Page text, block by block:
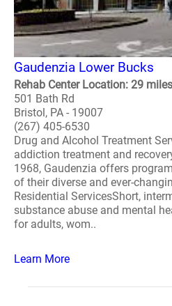
Gaudenzia Lower Bucks
Rehab Center Location: 29
501 Bath Rd
Bristol, PA - 19007
(267) 405-6530
Drug and Alcohol Treatment
addiction treatment and
1968, Gaudenzia offers
of their diverse and ever-
Residential ServicesShort,
substance abuse and mental
for adults, wom..
Learn More